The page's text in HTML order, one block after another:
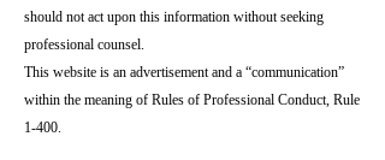
should not act upon this information without seeking
professional counsel.
This website is an advertisement and a “communication”
within the meaning of Rules of Professional Conduct, Rule
1-400.